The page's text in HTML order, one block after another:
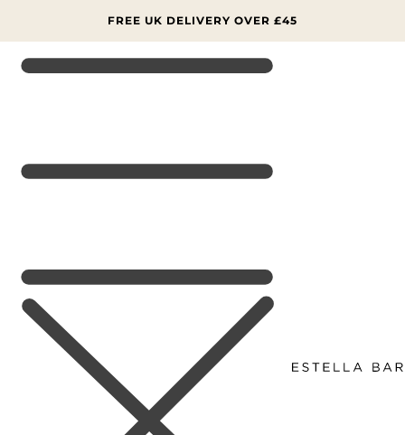
FREE UK DELIVERY OVER £45